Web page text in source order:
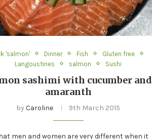
'salmon' Dinner Fish
Gluten free
Langoustines
salmon Sushi
sashimi with cucumber and
amaranth
byCaroline 9th March 2015
men and women are very different when it